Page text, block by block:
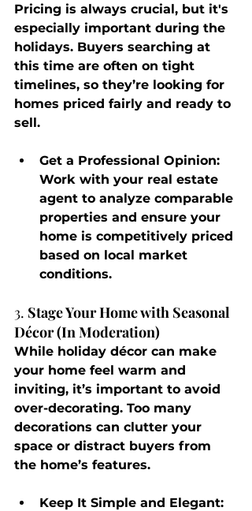
Pricing is always crucial, but it's
especially important during the
holidays. Buyers searching at
this time are often on tight
timelines, so they’re looking for
homes priced fairly and ready to
sell.
Get a Professional Opinion:
Work with your real estate
agent to analyze comparable
properties and ensure your
home is competitively priced
based on local market
conditions.
3. Stage Your Home with Seasonal
Décor (In Moderation)
While holiday décor can make
your home feel warm and
inviting, it’s important to avoid
over-decorating. Too many
decorations can clutter your
space or distract buyers from
the home’s features.
Keep It Simple and Elegant: